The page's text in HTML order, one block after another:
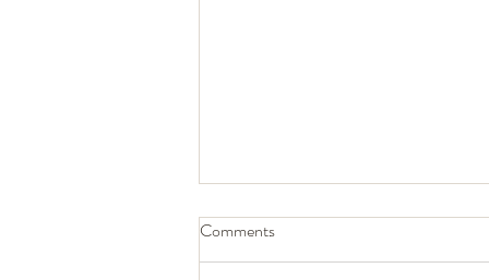
Comments